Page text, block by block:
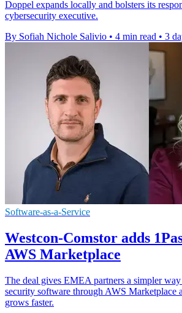
Doppel expands locally and bolsters its
cybersecurity executive.
By Sofiah Nichole Salivio • 4 min read • 3
Software-as-a-Service
Westcon-Comstor adds
AWS Marketplace
The deal gives EMEA partners a simpler
security software through AWS Marketplace
grows faster.